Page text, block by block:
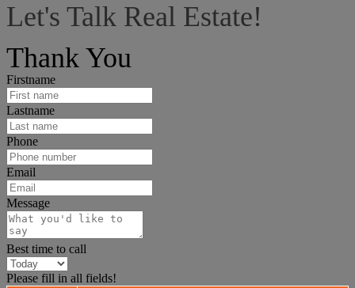
Let's Talk Real Estate!
Thank You
Firstname
Lastname
Phone
Email
Message
Best time to call
Please fill in all fields!